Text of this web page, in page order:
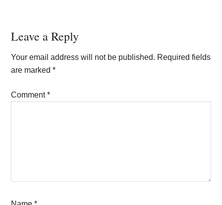
Reader
Interactions
Leave a Reply
Your email address will not be published. Required fields
are marked*
Comment*